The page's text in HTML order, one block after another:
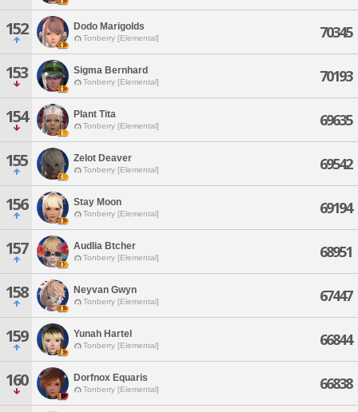
152 Dodo Marigolds
Tonberry [Elemental] 70345
153 Sigma Bernhard
Tonberry [Elemental] 70193
154 Plant Tita
Tonberry [Elemental] 69635
155 Zelot Deaver
Tonberry [Elemental] 69542
156 Stay Moon
Tonberry [Elemental] 69194
157 Audlia Btcher
Tonberry [Elemental] 68951
158 Neyvan Gwyn
Tonberry [Elemental] 67447
159 Yunah Hartel
Tonberry [Elemental] 66844
160 Dorfnox Equaris
Tonberry [Elemental] 66838